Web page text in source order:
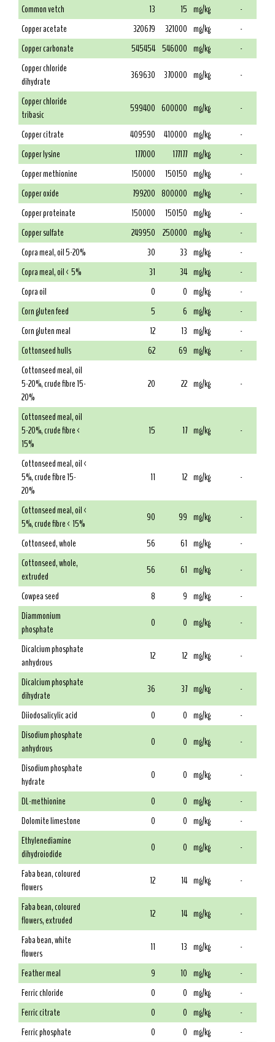
Common vetch 13 15 mg/kg
-
Copper acetate
320679 321000 mg/kg
-
Copper carbonate
545454 546000 mg/kg
-
Copper chloride
dihydrate
369630 370000 mg/kg
-
Copper chloride
tribasic
599400 600000 mg/kg
-
Copper citrate
409590 410000 mg/kg
-
Copper lysine
177000 177177 mg/kg
-
Copper methionine
150000 150150 mg/kg
-
Copper oxide
799200 800000 mg/kg
-
Copper proteinate
150000 150150 mg/kg
-
Copper sulfate
249950 250000 mg/kg
-
Copra meal, oil 5-20%
30 33 mg/kg
-
Copra meal, oil < 5%
31 34 mg/kg
-
Copra oil
0 0 mg/kg
-
Corn gluten feed
5 6 mg/kg
-
Corn gluten meal
12 13 mg/kg
-
Cottonseed hulls
62 69 mg/kg
-
Cottonseed meal, oil
5-20%, crude fibre 15-
20%
20 22 mg/kg -
Cottonseed meal, oil
5-20%, crude fibre <
15%
15 17 mg/kg -
Cottonseed meal, oil <
5%, crude fibre 15-
20%
11 12 mg/kg -
Cottonseed meal, oil <
5%, crude fibre < 15%
90 99 mg/kg
-
Cottonseed, whole
56 61 mg/kg
-
Cottonseed, whole,
extruded
56 61 mg/kg
-
Cowpea seed
8 9 mg/kg
-
Diammonium
phosphate
0 0 mg/kg
-
Dicalcium phosphate
anhydrous
12 12 mg/kg
-
Dicalcium phosphate
dihydrate
36 37 mg/kg
-
Diiodosalicylic acid
0 0 mg/kg
-
Disodium phosphate
anhydrous
0 0 mg/kg
-
Disodium phosphate
hydrate
0 0 mg/kg
-
DL-methionine
0 0 mg/kg
-
Dolomite limestone
0 0 mg/kg
-
Ethylenediamine
dihydroiodide
0 0 mg/kg
-
Faba bean, coloured
flowers
12 14 mg/kg
-
Faba bean, coloured
flowers, extruded
12 14 mg/kg
-
Faba bean, white
flowers
11 13 mg/kg
-
Feather meal
9 10 mg/kg
-
Ferric chloride
0 0 mg/kg
-
Ferric citrate
0 0 mg/kg
-
Ferric phosphate
0 0 mg/kg
-